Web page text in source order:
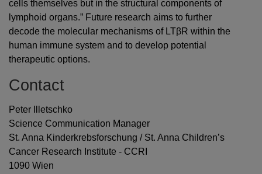
cells themselves but in the structural components of
lymphoid organs.” Future research aims to further
decode the molecular mechanisms of LTβR within the
human immune system and to develop potential
therapeutic options.
Contact
Peter Illetschko
Science Communication Manager
St. Anna Kinderkrebsforschung / St. Anna Children’s
Cancer Research Institute - CCRI
1090 Wien